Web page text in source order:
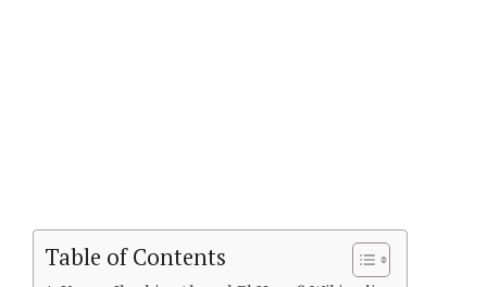
Table of Contents